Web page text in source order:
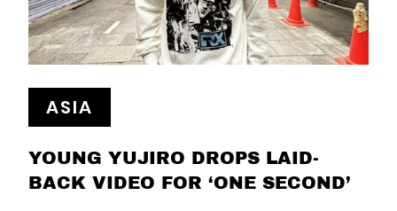
ASIA
YOUNG YUJIRO DROPS LAID-
BACK VIDEO FOR ‘ONE SECOND’